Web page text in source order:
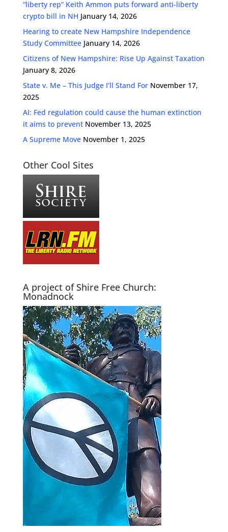
“liberty rep” Keith Ammon puts forward anti-liberty
crypto bill in NH January 14, 2026
Hearing to create New Hampshire Independence
Study Committee January 14, 2026
Citizens of New Hampshire: Rise Up Against Taxation
January 8, 2026
State v. Me – This Judge I’ll Stand For November 17,
2025
AI: Fed regulation could cause the human extinction
it aims to prevent November 13, 2025
A Supreme Move November 1, 2025
Other Cool Sites
A project of Shire Free Church:
Monadnock